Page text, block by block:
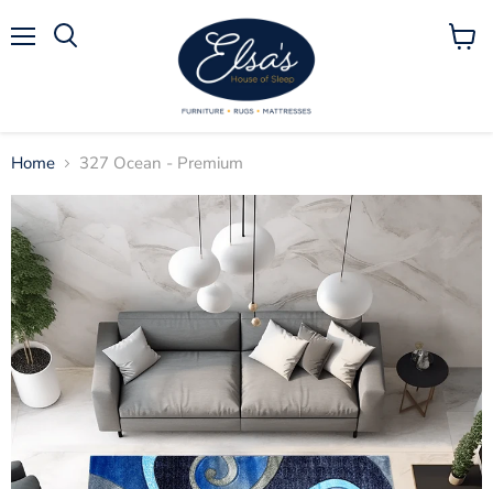
View
Home 327 Ocean - Premium